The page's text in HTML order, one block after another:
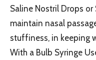
Saline Nostril Drops
maintain nasal
stuffiness, in keeping
With a Bulb Syringe